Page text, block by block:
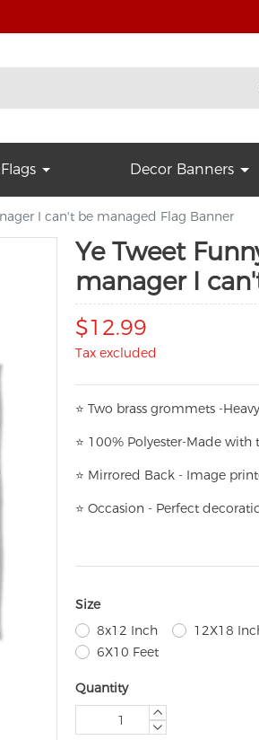
Decor Banners
I can't be managed Flag Banner
Ye Tweet
manager I
$12.99
Tax excluded
⭐ Two brass grommets -
⭐ 100% Polyester-Made with
⭐ Mirrored Back - Image
⭐ Occasion - Perfect
Size
8x12 Inch
12X18
6X10 Feet
Quantity